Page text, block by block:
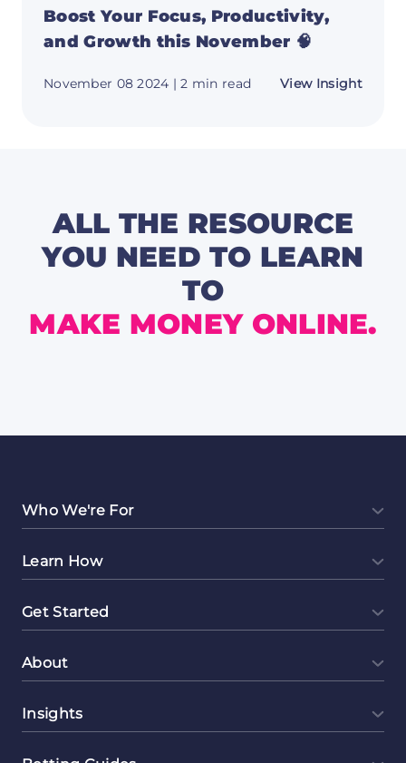
Boost Your Focus, Productivity,
and Growth this November 🧠
November 08 2024 | 2 min read View Insightabout
ALL THE RESOURCE
YOU NEED TO LEARN
TO
MAKE MONEY ONLINE.
Who We're For
Learn How
Get Started
About
Insights